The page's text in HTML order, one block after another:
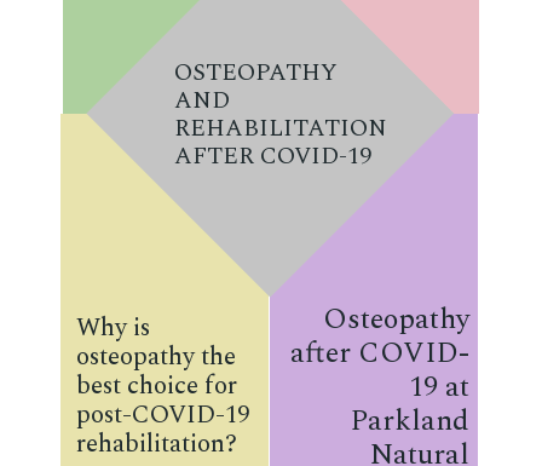
OSTEOPATHY
AND
REHABILITATION
AFTER COVID-19
Why is
osteopathy the
best choice for
post-COVID-19
rehabilitation?
Osteopathy
after COVID-
19 at
Parkland
Natural